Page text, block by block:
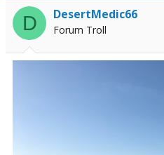
D DesertMedic66
Forum Troll